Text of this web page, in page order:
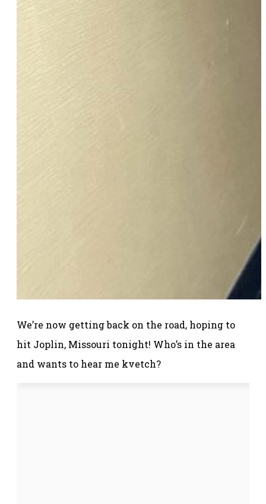
We’re now getting back on the road, hoping to
hit Joplin, Missouri tonight! Who’s in the area
and wants to hear me kvetch?